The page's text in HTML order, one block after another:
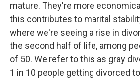
mature. They're more
this contributes to marital
where we're seeing a rise in
the second half of life, among
of 50. We refer to this as gray
1 in 10 people getting divorced